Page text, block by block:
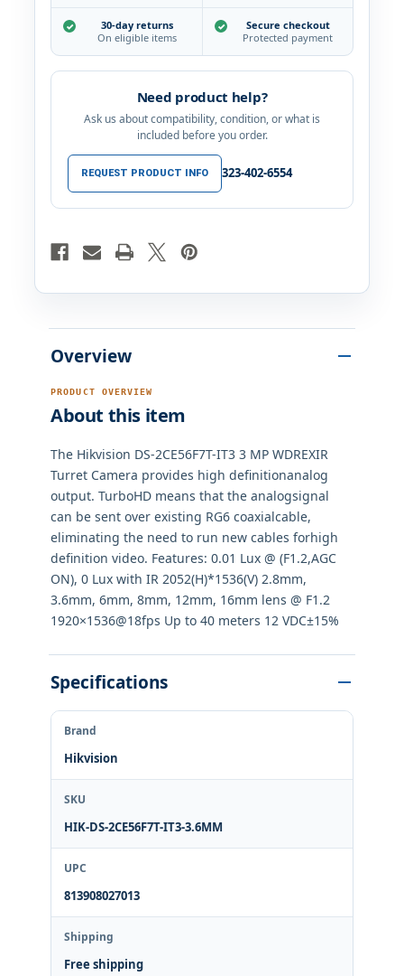
30-day returns
On eligible items
Secure checkout
Protected payment
Need product help?
Ask us about compatibility, condition, or what is
included before you order.
REQUEST PRODUCT INFO 323-402-6554
Overview
PRODUCT OVERVIEW
About this item
The Hikvision DS-2CE56F7T-IT3 3 MP WDREXIR
Turret Camera provides high definitionanalog
output. TurboHD means that the analogsignal
can be sent over existing RG6 coaxialcable,
eliminating the need to run new cables forhigh
definition video. Features: 0.01 Lux @ (F1.2,AGC
ON), 0 Lux with IR 2052(H)*1536(V) 2.8mm,
3.6mm, 6mm, 8mm, 12mm, 16mm lens @ F1.2
1920×1536@18fps Up to 40 meters 12 VDC±15%
Specifications
Brand
Hikvision
SKU
HIK-DS-2CE56F7T-IT3-3.6MM
UPC
813908027013
Shipping
Free shipping